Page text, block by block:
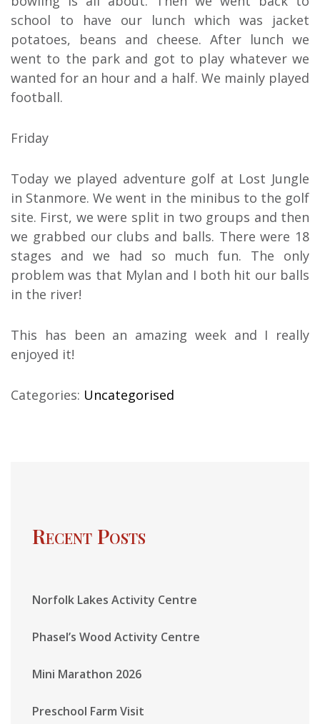
school to have our lunch which was jacket
potatoes, beans and cheese. After lunch we
went to the park and got to play whatever we
wanted for an hour and a half. We mainly played
football.
Friday
Today we played adventure golf at Lost Jungle
in Stanmore. We went in the minibus to the golf
site. First, we were split in two groups and then
we grabbed our clubs and balls. There were 18
stages and we had so much fun. The only
problem was that Mylan and I both hit our balls
in the river!
This has been an amazing week and I really
enjoyed it!
Categories: Uncategorised
Recent Posts
Norfolk Lakes Activity Centre
Phasel’s Wood Activity Centre
Mini Marathon 2026
Preschool Farm Visit